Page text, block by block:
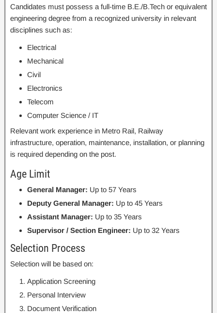
Candidates must possess a full-time B.E./B.Tech or equivalent
engineering degree from a recognized university in relevant
disciplines such as:
Electrical
Mechanical
Civil
Electronics
Telecom
Computer Science / IT
Relevant work experience in Metro Rail, Railway
infrastructure, operation, maintenance, installation, or planning
is required depending on the post.
Age Limit
General Manager: Up to 57 Years
Deputy General Manager: Up to 45 Years
Assistant Manager: Up to 35 Years
Supervisor / Section Engineer: Up to 32 Years
Selection Process
Selection will be based on:
Application Screening
Personal Interview
Document Verification